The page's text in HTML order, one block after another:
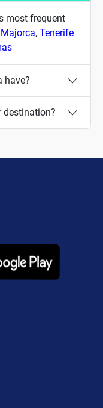
most frequent
, Tenerife
have?
destination?